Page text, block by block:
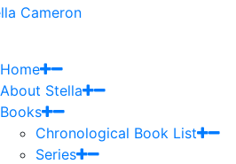
Home
About Stella
Books
Chronological Book List
Series